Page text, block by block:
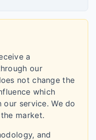
a
our
not change the
which
service. We do
market.
and